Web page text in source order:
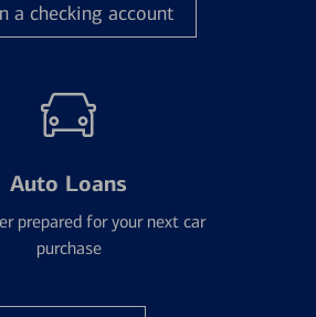
a checking account
Auto Loans
prepared for your next car
purchase